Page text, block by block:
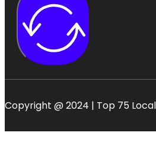
Copyright @ 2024 | Top 75